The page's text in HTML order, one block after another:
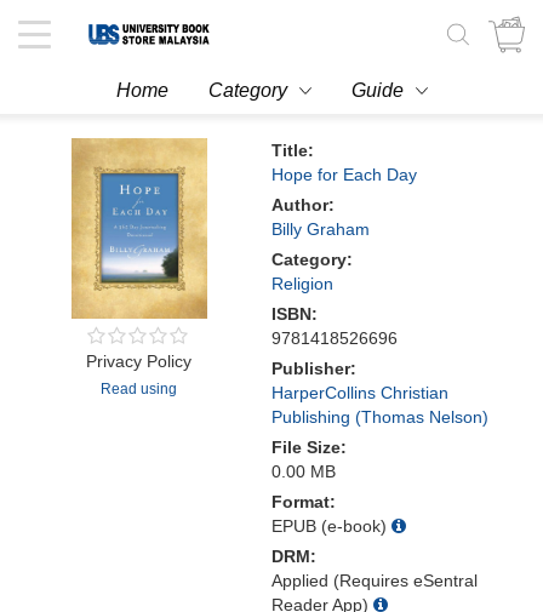
Toggle
navigation
Home Category Guide
Privacy Policy
Read using
Title:
Hope for Each Day
Author:
Billy Graham
Category:
Religion
ISBN:
9781418526696
Publisher:
HarperCollins Christian
Publishing (Thomas Nelson)
File Size:
0.00 MB
Format:
EPUB (e-book)
DRM:
Applied (Requires eSentral
Reader App)